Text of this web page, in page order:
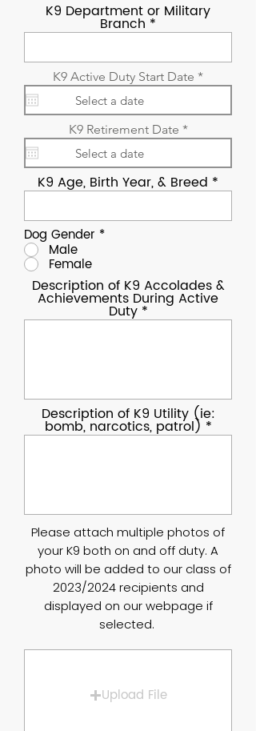
K9 Department or Military
Branch
K9 Active Duty Start Date *r
e
u
r
d
K9 Retirement Date *r
e
u
i
r
d
K9 Age, Birth Year, & Breed
Dog Gender *
Male
Female
Description of K9 Accolades &
Achievements During Active
Duty
Description of K9 Utility (ie:
bomb, narcotics, patrol)
Please attach multiple photos of
your K9 both on and off duty. A
photo will be added to our class of
2023/2024 recipients and
displayed on our webpage if
selected.
Upload File